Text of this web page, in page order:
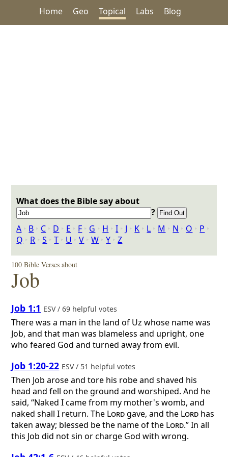
Home Geo Topical Labs Blog
What does the Bible say about
?
A ‣ B ‣ C ‣ D ‣ E ‣ F ‣ G ‣ H ‣I ‣ J ‣ K ‣ L ‣ M ‣ N ‣ O ‣ P ‣
Q ‣ R ‣S ‣T ‣ U ‣V ‣W ‣Y ‣Z
100 Bible Verses about
Job
Job 1:1 ESV / 69 helpful votes
There was a man in the land of Uz whose name was
Job, and that man was blameless and upright, one
who feared God and turned away from evil.
Job 1:20-22 ESV / 51 helpful votes
Then Job arose and tore his robe and shaved his
head and fell on the ground and worshiped. And he
said, “Naked I came from my mother's womb, and
naked shall I return. The Lordgave, and the Lord has
taken away; blessed be the name of the Lord.” In all
this Job did not sin or charge God with wrong.